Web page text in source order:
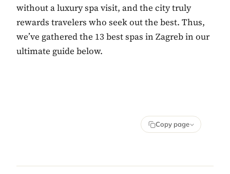
without a luxury spa visit, and the city truly
rewards travelers who seek out the best. Thus,
we’ve gathered the 13 best spas in Zagreb in our
ultimate guide below.
Copy page